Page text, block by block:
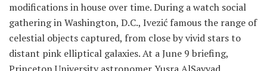
modifications in house over time. During a watch social
gathering in Washington, D.C., Ivezić famous the range of
celestial objects captured, from close by vivid stars to
distant pink elliptical galaxies. At a June 9 briefing,